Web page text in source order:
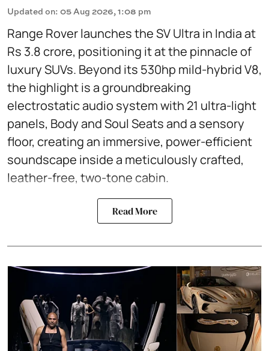
Updated on: 05 Aug 2026, 1:08 pm
Range Rover launches the SV Ultra in India at
Rs 3.8 crore, positioning it at the pinnacle of
luxury SUVs. Beyond its 530hp mild-hybrid V8,
the highlight is a groundbreaking
electrostatic audio system with 21 ultra-light
panels, Body and Soul Seats and a sensory
floor, creating an immersive, power-efficient
soundscape inside a meticulously crafted,
leather-free, two-tone cabin.
Read More